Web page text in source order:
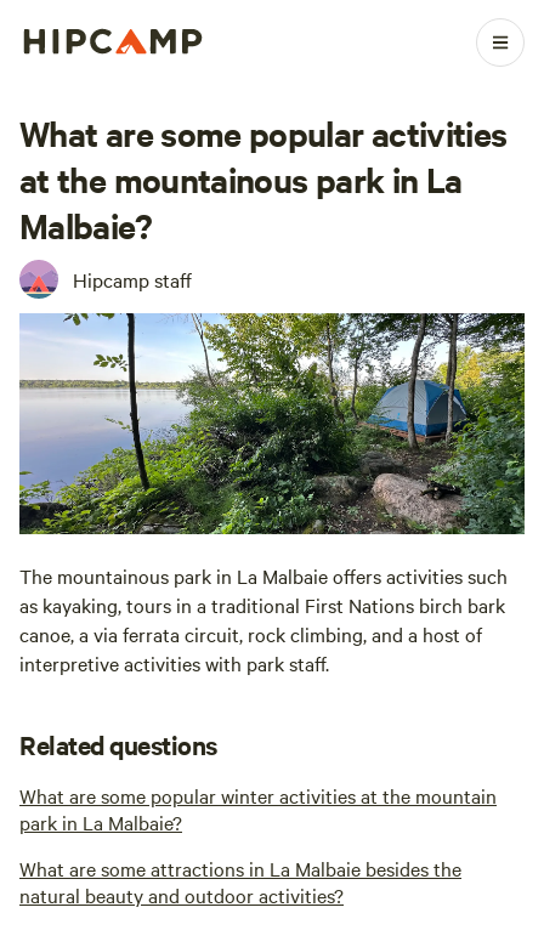
What are some popular activities
at the mountainous park in La
Malbaie?
Hipcamp staff
The mountainous park in La Malbaie offers activities such
as kayaking, tours in a traditional First Nations birch bark
canoe, a via ferrata circuit, rock climbing, and a host of
interpretive activities with park staff.
Related questions
What are some popular winter activities at the mountain
park in La Malbaie?
What are some attractions in La Malbaie besides the
natural beauty and outdoor activities?